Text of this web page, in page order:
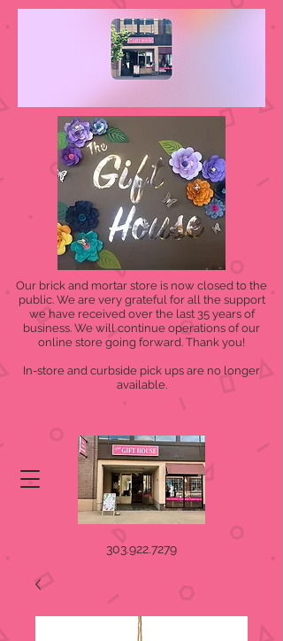
Our brick and mortar store is now closed to the
public. We are very grateful for all the support
we have received over the last 35 years of
business. We will continue operations of our
online store going forward. Thank you!
In-store and curbside pick ups are no longer
available.
303.922.7279